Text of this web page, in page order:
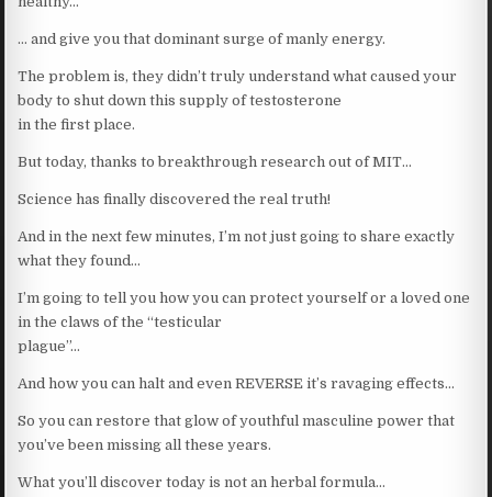
… and give you that dominant surge of manly energy.
The problem is, they didn’t truly understand what caused your
body to shut down this supply of testosterone
in the first place.
But today, thanks to breakthrough research out of MIT…
Science has finally discovered the real truth!
And in the next few minutes, I’m not just going to share exactly
what they found…
I’m going to tell you how you can protect yourself or a loved one
in the claws of the “testicular
plague”…
And how you can halt and even REVERSE it’s ravaging effects…
So you can restore that glow of youthful masculine power that
you’ve been missing all these years.
What you’ll discover today is not an herbal formula…